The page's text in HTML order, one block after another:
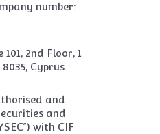
number:
2nd Floor, 1
Cyprus.
and
and
with CIF